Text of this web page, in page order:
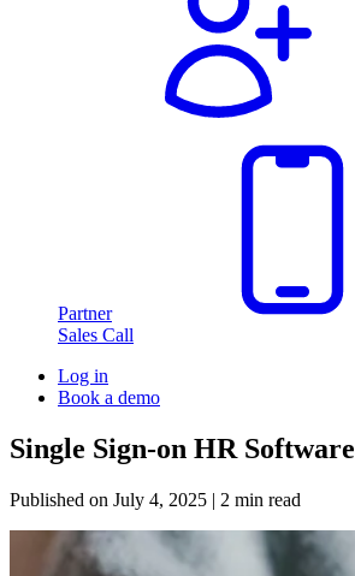
Partner
Sales Call
Log in
Book a demo
Single Sign-on HR Software
Published on July 4, 2025 | 2 min read